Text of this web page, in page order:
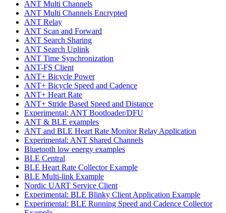
ANT Multi Channels
ANT Multi Channels Encrypted
ANT Relay
ANT Scan and Forward
ANT Search Sharing
ANT Search Uplink
ANT Time Synchronization
ANT-FS Client
ANT+ Bicycle Power
ANT+ Bicycle Speed and Cadence
ANT+ Heart Rate
ANT+ Stride Based Speed and Distance
Experimental: ANT Bootloader/DFU
ANT & BLE examples
ANT and BLE Heart Rate Monitor Relay Application
Experimental: ANT Shared Channels
Bluetooth low energy examples
BLE Central
BLE Heart Rate Collector Example
BLE Multi-link Example
Nordic UART Service Client
Experimental: BLE Blinky Client Application Example
Experimental: BLE Running Speed and Cadence Collector